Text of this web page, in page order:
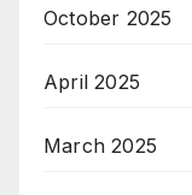
October 2025
April 2025
March 2025